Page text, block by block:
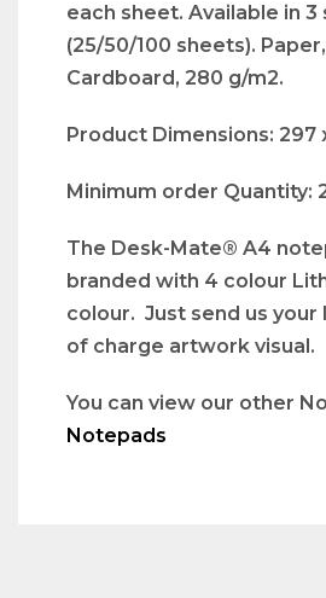
each sheet. Available in 3
(25/50/100 sheets).
Cardboard, 280 g/m2.
Product Dimensions: 297
Minimum order Quantity:
The Desk-Mate® A4
branded with 4 colour
colour. Just send us
of charge artwork visual.
You can view our other
Notepads